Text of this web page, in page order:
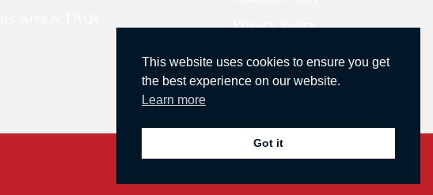
Privacy Policy
This website uses cookies to ensure you get
the best experience on our website.
Learn more
Got it